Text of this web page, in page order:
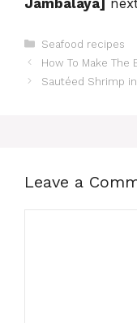
Categories
Seafood recipes
How To Make The
Sautéed Shrimp
Leave a